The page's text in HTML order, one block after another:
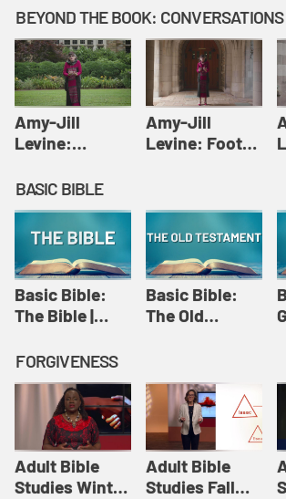
Amy-Jill
Levine:
Amy-Jill
Levine and
Holy Week
Amy-Jill
Levine: Foot
Levine and
BASIC BIBLE
Basic Bible:
The Bible |
Originals:
Basic Bible
Basic Bible:
The Old
Originals:
Basic Bible
FORGIVENESS
Adult Bible
Studies Winter
Adult Bible
Studies Fall